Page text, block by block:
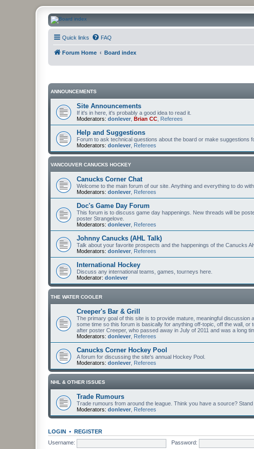
CanucksCorner.com Forums
Quick links FAQ
Forum Home Board index
ANNOUNCEMENTS
Site Announcements
If it's in here, it's probably a good idea to read it.
Moderators: donlever Brian CC Referees
Help and Suggestions
Forum to ask technical questions about the board or make suggestions
Moderators: donlever Referees
VANCOUVER CANUCKS HOCKEY
Canucks Corner Chat
Welcome to the main forum of our site. Anything and everything to do
Moderators: donlever Referees
Doc's Game Day Forum
This forum is to discuss game day happenings. New threads will be
poster Strangelove.
Moderators: donlever Referees
Johnny Canucks (AHL Talk)
Talk about your favorite prospects and the happenings of the Canucks
Moderators: donlever Referees
International Hockey
Discuss any international teams, games, tourneys here.
Moderator: donlever
THE WATER COOLER
Creeper's Bar & Grill
The primary goal of this site is to provide mature, meaningful
some time so this forum is basically for anything off-topic, off the wall,
after poster Creeper, who passed away in July of 2011 and was a long
Moderators: donlever Referees
Canucks Corner Hockey Pool
A forum for discussing the site's annual Hockey Pool.
Moderators: donlever Referees
NHL & OTHER ISSUES
Trade Rumours
Trade rumours from around the league. Think you have a source?
Moderators: donlever Referees
LOGIN • REGISTER
Username:
Password: